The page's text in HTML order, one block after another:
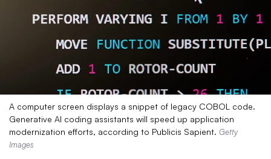
A computer screen displays a snippet of legacy COBOL code.
Generative AI coding assistants will speed up application
modernization efforts, according to Publicis Sapient. Getty
Images